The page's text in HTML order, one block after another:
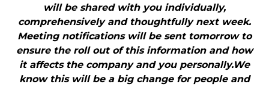
will be shared with you individually,
comprehensively and thoughtfully next week.
Meeting notifications will be sent tomorrow to
ensure the roll out of this information and how
it affects the company and you personally.We
know this will be a big change for people and